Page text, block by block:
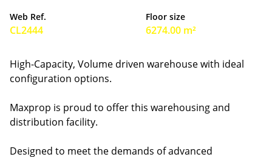
Web Ref.
CL2444
Floor size
6274.00 m²
High-Capacity, Volume driven warehouse with ideal
configuration options.
Maxprop is proud to offer this warehousing and
distribution facility.
Designed to meet the demands of advanced